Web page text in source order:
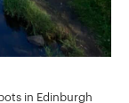
in Edinburgh